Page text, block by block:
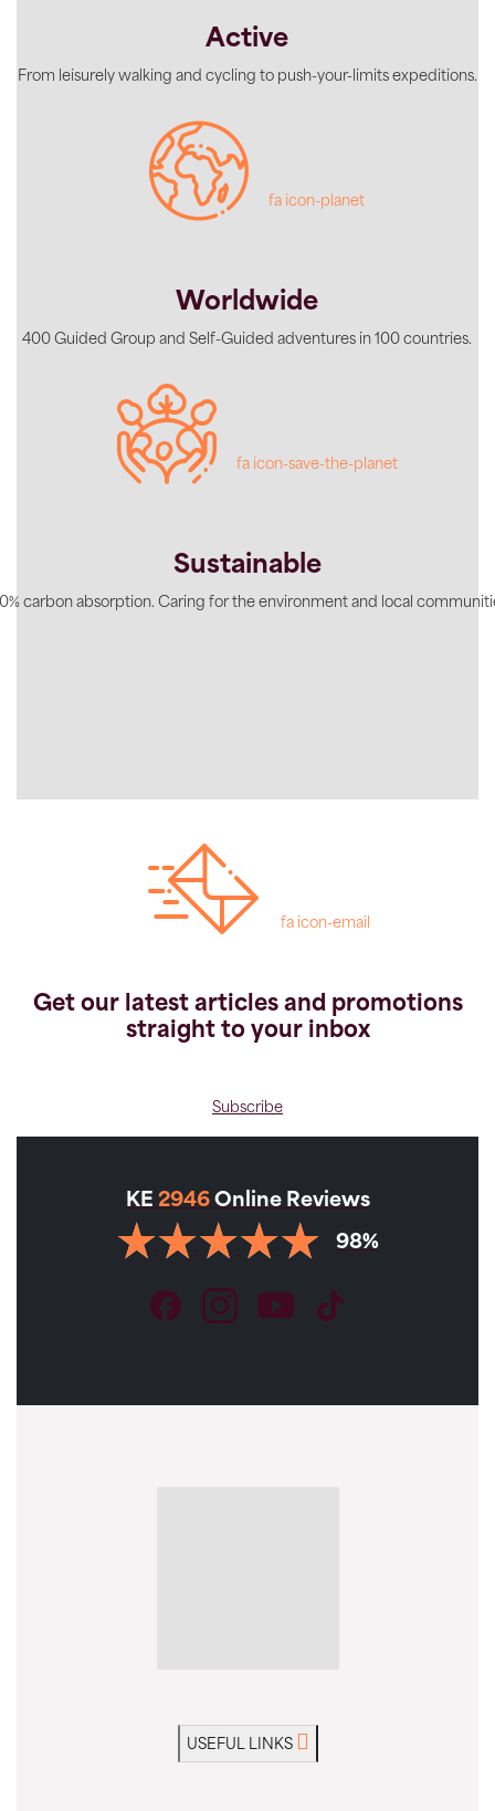
Active
From leisurely walking and cycling to push-your-limits expeditions.
fa icon-planet
Worldwide
400 Guided Group and Self-Guided adventures in 100 countries.
fa icon-save-the-planet
Sustainable
carbon absorption. Caring for the environment and local
fa icon-email
Get our latest articles and promotions
straight to your inbox
Subscribe
KE 2946 Online Reviews
98%
USEFUL LINKS